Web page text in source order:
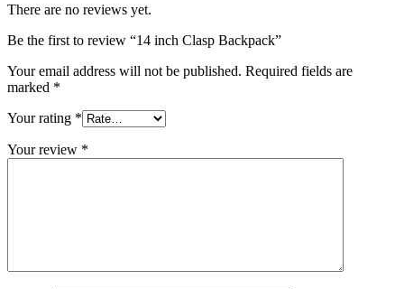
There are no reviews yet.
Be the first to review “14 inch Clasp Backpack”
Your email address will not be published. Required fields are
marked *
Your rating *
Your review *